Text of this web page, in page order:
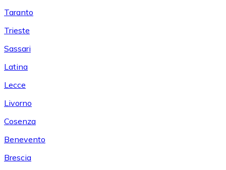
Taranto
Trieste
Sassari
Latina
Lecce
Livorno
Cosenza
Benevento
Brescia